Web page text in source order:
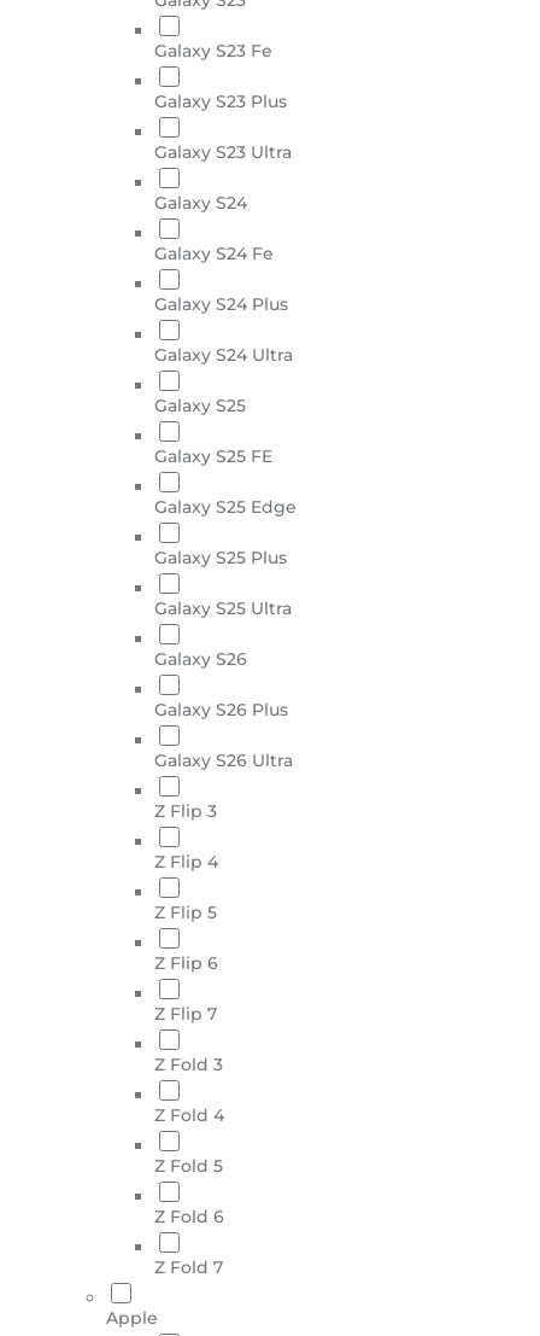
Galaxy S23 Fe
Galaxy S23 Plus
Galaxy S23 Ultra
Galaxy S24
Galaxy S24 Fe
Galaxy S24 Plus
Galaxy S24 Ultra
Galaxy S25
Galaxy S25 FE
Galaxy S25 Edge
Galaxy S25 Plus
Galaxy S25 Ultra
Galaxy S26
Galaxy S26 Plus
Galaxy S26 Ultra
Z Flip 3
Z Flip 4
Z Flip 5
Z Flip 6
Z Flip 7
Z Fold 3
Z Fold 4
Z Fold 5
Z Fold 6
Z Fold 7
Apple